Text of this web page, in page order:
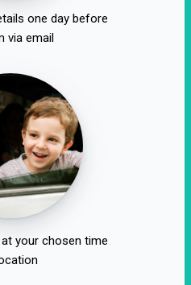
one day before
via email
your chosen time